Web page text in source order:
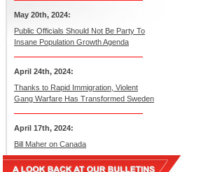
May 20th, 2024:
Public Officials Should Not Be Party To
Insane Population Growth Agenda
April 24th, 2024:
Thanks to Rapid Immigration, Violent
Gang Warfare Has Transformed Sweden
April 17th, 2024:
Bill Maher on Canada